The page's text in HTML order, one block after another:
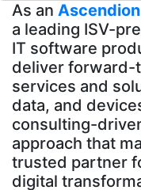
As an Ascendion
a leading ISV-
IT software
deliver forward-
services and
data, and
consulting-
approach that
trusted partner
digital